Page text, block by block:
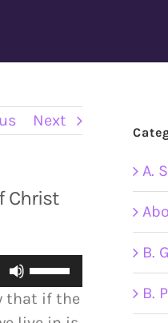
Next
Christ
Use
Up/Down
Arrow
that if the
A.
B.
B.